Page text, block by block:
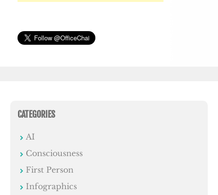
CATEGORIES
AI
Consciousness
First Person
Infographics